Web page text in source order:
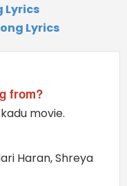
Lyrics
Lyrics
from?
movie.
Haran, Shreya